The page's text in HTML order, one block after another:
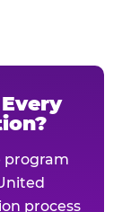
program
process